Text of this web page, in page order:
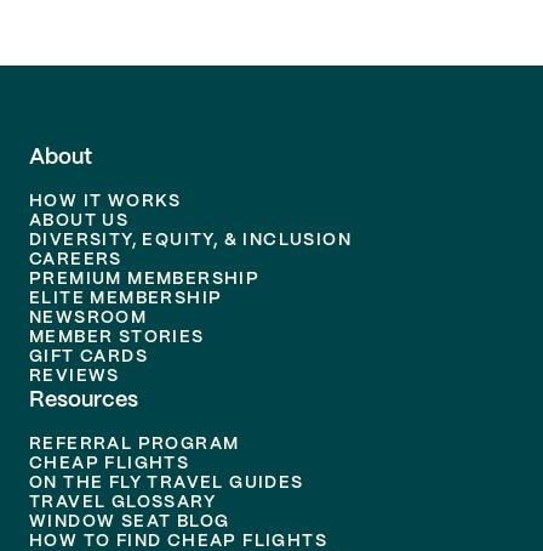
About
HOW IT WORKS
ABOUT US
DIVERSITY, EQUITY, & INCLUSION
CAREERS
PREMIUM MEMBERSHIP
ELITE MEMBERSHIP
NEWSROOM
MEMBER STORIES
GIFT CARDS
REVIEWS
Resources
REFERRAL PROGRAM
CHEAP FLIGHTS
ON THE FLY TRAVEL GUIDES
TRAVEL GLOSSARY
WINDOW SEAT BLOG
HOW TO FIND CHEAP FLIGHTS